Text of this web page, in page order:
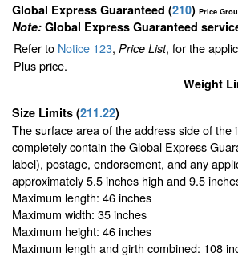
Global Express Guaranteed (210) Price
Note: Global Express Guaranteed
Refer to Notice 123, Price List, for the
Plus price.
Weight
Size Limits (211.22)
The surface area of the address side of
completely contain the Global Express
label), postage, endorsement, and any
approximately 5.5 inches high and 9.5
Maximum length: 46 inches
Maximum width: 35 inches
Maximum height: 46 inches
Maximum length and girth combined: 108